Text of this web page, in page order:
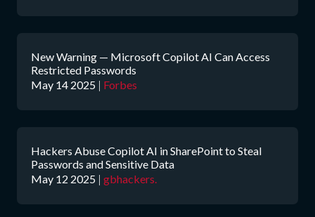
New Warning — Microsoft Copilot AI Can Access
Restricted Passwords
May 14 2025 | Forbes
Hackers Abuse Copilot AI in SharePoint to Steal
Passwords and Sensitive Data
May 12 2025 | gbhackers.